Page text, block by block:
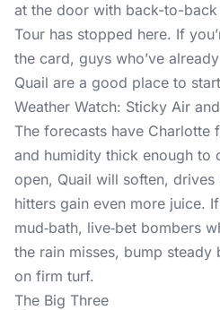
at the door with back-to-back
Tour has stopped here. If
the card, guys who’ve
Quail are a good place to
Weather Watch: Sticky Air
The forecasts have Charlotte
and humidity thick enough to
open, Quail will soften,
hitters gain even more juice.
mud‑bath, live‑bet bombers
the rain misses, bump steady
on firm turf.
The Big Three